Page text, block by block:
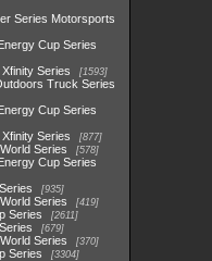
Series Motorsports
Cup Series
Series 1593
Truck Series
Cup Series
Series 877
Series 578
Cup Series
935
Series 419
Series 2611
679
Series 370
Series 3304